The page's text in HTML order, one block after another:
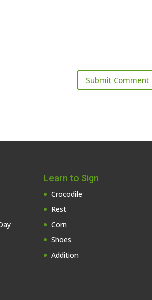
Learn to Sign
Crocodile
Rest
Corn
Shoes
Addition